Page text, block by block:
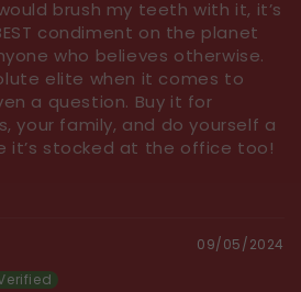
brush my teeth with it, it’s
condiment on the planet
who believes otherwise.
elite when it comes to
a question. Buy it for
your family, and do yourself a
it’s stocked at the office too!
09/05/2024